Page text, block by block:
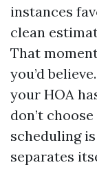
instances
clean
That
you’d
your HOA
don’t
scheduling
separates